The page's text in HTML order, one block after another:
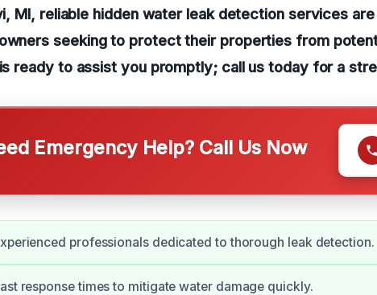
MI, reliable hidden water leak detection services
seeking to protect their properties from
ready to assist you promptly; call us today for a
Emergency Help? Call Us Now
professionals dedicated to thorough leak detection.
response times to mitigate water damage quickly.